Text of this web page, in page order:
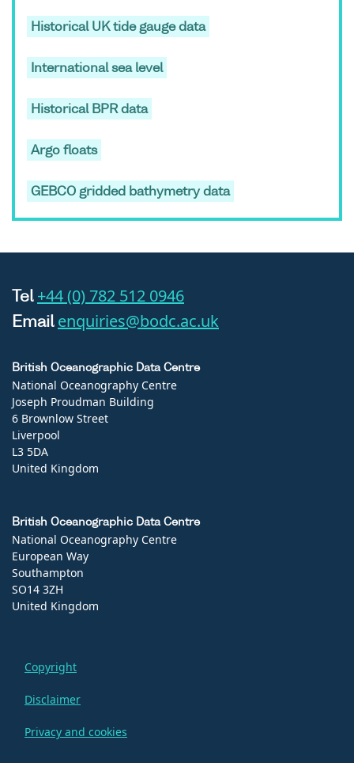
Historical UK tide gauge data
International sea level
Historical BPR data
Argo floats
GEBCO gridded bathymetry data
Tel +44 (0) 782 512 0946
Email enquiries@bodc.ac.uk
British Oceanographic Data Centre
National Oceanography Centre
Joseph Proudman Building
6 Brownlow Street
Liverpool
L3 5DA
United Kingdom
British Oceanographic Data Centre
National Oceanography Centre
European Way
Southampton
SO14 3ZH
United Kingdom
Copyright
Disclaimer
Privacy and cookies